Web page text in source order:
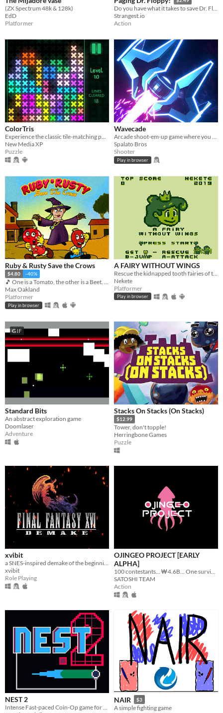
(ZX Spectrum 48k & 128k)
EdD
Platformer
Do you have what it takes to save Dr. Floppy's medical license?
Strangest.io
Action
ColorTris
Experience the classic tile-matching puzzle game with colorful luminous shapes.
New Media XP
Puzzle
Wavecade
Arcade shoot-em-up game where you control time and blast stuff!
Spalato Bros
Shooter
Play in browser
Ruby & Rusty Save the Crows
$4.80 -40%
🎵 One is a Tomato, the other is a Beet. Together, they're heroes 🎵
Max Oakland
Platformer
Play in browser
A FAIRY WITHOUT WINGS
Nekete
Platformer
Play in browser
GIF
Standard Bits
An abstract exploration game
Doomlaser
Adventure
Stacks On Stacks (On Stacks)
$12.99
Tower, don't topple!
Herringbone Games
Puzzle
xvibit
a SNES-inspired demake of the beginning of FFXVI.
xvibit
Role Playing
OJINGEO PROJECT [EARLY
ALPHA]
100 contestants... ₩ 4.6B... One survivor...
SATOSHI TEAM
Action
NEST 2
Intense Fast-paced Coin-Op game for the PICO-8
NAIR $3
A simple fighting game